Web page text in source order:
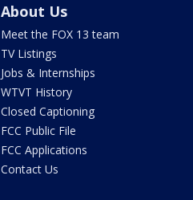
About Us
Meet the FOX 13 team
TV Listings
Jobs & Internships
WTVT History
Closed Captioning
FCC Public File
FCC Applications
Contact Us